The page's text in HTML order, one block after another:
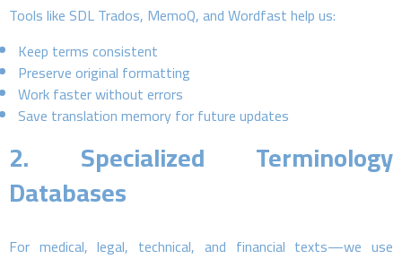
Tools like SDL Trados, MemoQ, and Wordfast help us:
Keep terms consistent
Preserve original formatting
Work faster without errors
Save translation memory for future updates
2. Specialized Terminology
Databases
For medical, legal, technical, and financial texts—we use